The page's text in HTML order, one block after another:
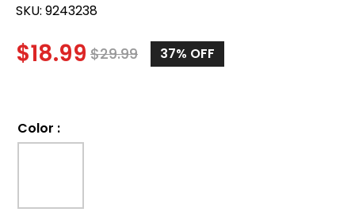
SKU: 9243238
$18.99 $29.99 37% OFF
Color :